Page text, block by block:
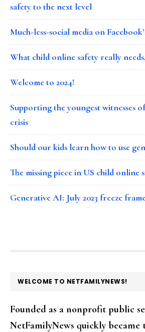
safety to the next level
Much-less-social media on
What child online safety really
Welcome to 2024!
Supporting the youngest witnesses
crisis
Should our kids learn how to use
The missing piece in US child online
Generative AI: July 2023 freeze
FOOTER
WELCOME TO NETFAMILYNEWS!
Founded as a nonprofit public
NetFamilyNews quickly became